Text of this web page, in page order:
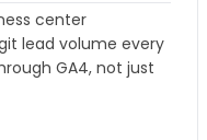
center
lead volume every
GA4, not just